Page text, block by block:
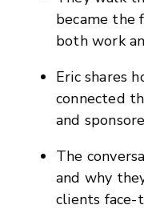
became the
both work
Eric shares
connected
and
The
and why
clients face-